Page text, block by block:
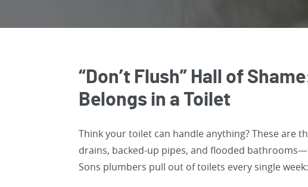
“Don’t Flush” Hall of
Belongs in a Toilet
Think your toilet can handle anything? These are
drains, backed-up pipes, and flooded
Sons plumbers pull out of toilets every single week: